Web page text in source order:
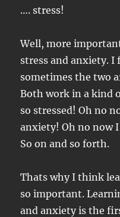
…. stress!
Well, more
stress and anxiety.
sometimes the two
Both work in a kind
so stressed! Oh no
anxiety! Oh no now
So on and so forth.
Thats why I think
so important.
and anxiety is the